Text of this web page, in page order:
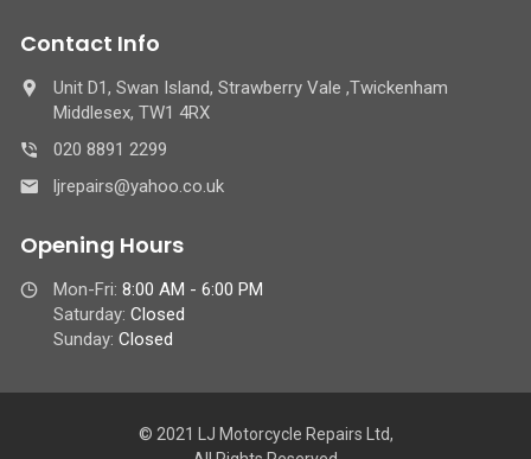
Contact Info
Unit D1, Swan Island, Strawberry Vale ,Twickenham
Middlesex, TW1 4RX
020 8891 2299
ljrepairs@yahoo.co.uk
Opening Hours
Mon-Fri: 8:00 AM - 6:00 PM
Saturday: Closed
Sunday: Closed
© 2021 LJ Motorcycle Repairs Ltd,